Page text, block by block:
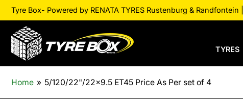
Tyre Box- Powered by RENATA TYRES Rustenburg &
TYRES
Home » 5/120/22"/22x9.5 ET45 Price As Per set of 4